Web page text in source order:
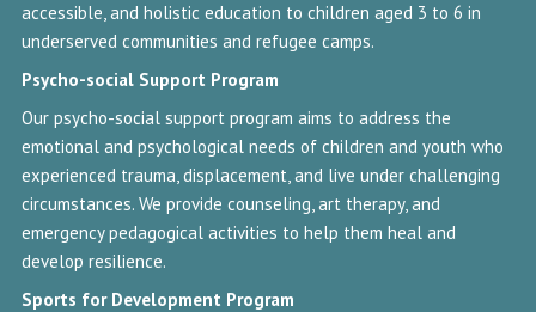
accessible, and holistic education to children aged 3 to 6 in
underserved communities and refugee camps.
Psycho-social Support Program
Our psycho-social support program aims to address the
emotional and psychological needs of children and youth who
experienced trauma, displacement, and live under challenging
circumstances. We provide counseling, art therapy, and
emergency pedagogical activities to help them heal and
develop resilience.
Sports for Development Program